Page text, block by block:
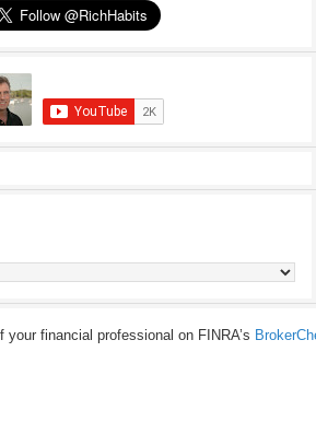
financial professional on FINRA’s